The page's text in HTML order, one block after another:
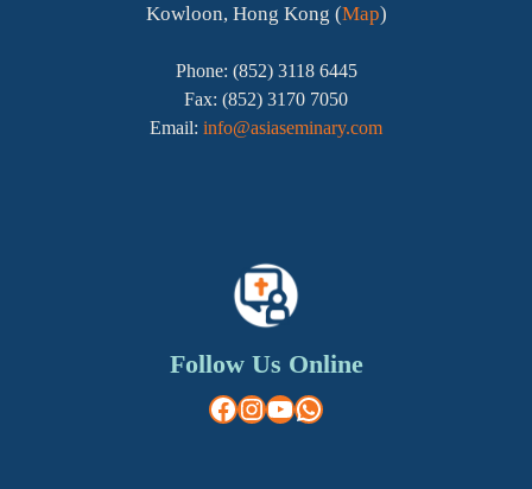
Kowloon, Hong Kong (Map)
Phone: (852) 3118 6445
Fax: (852) 3170 7050
Email: info@asiaseminary.com
Follow Us Online
Facebook
Instagram
YouTube
WhatsApp